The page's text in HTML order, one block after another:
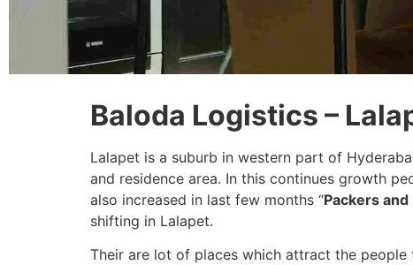
Baloda Logistics –
Lalapet is a suburb in western part of
and residence area. In this continues growth
also increased in last few months “Packers
shifting in Lalapet.
Their are lot of places which attract the people